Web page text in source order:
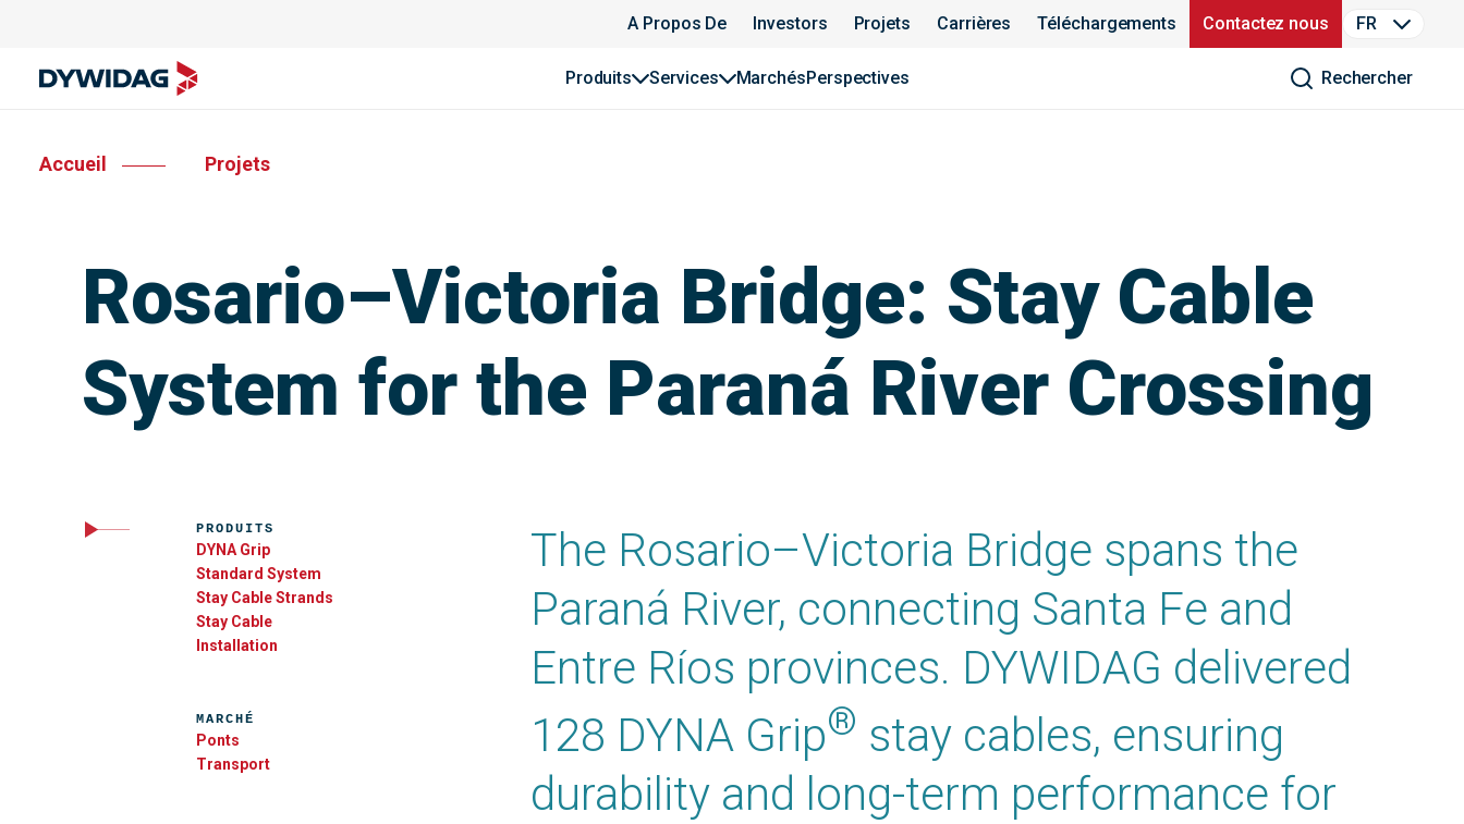
A Propos De Investors Projets Carrières Téléchargements Contactez nous FR
Produits Services MarchésPerspectives Rechercher
Accueil Projets
Rosario–Victoria Bridge: Stay Cable
System for the Paraná River Crossing
The Rosario–Victoria Bridge spans the
Paraná River, connecting Santa Fe and
Entre Ríos provinces. DYWIDAG delivered
128 DYNA Grip® stay cables, ensuring
durability and long-term performance for
PRODUITS
DYNA Grip
Standard System
Stay Cable Strands
Stay Cable
Installation
MARCHÉ
Ponts
Transport